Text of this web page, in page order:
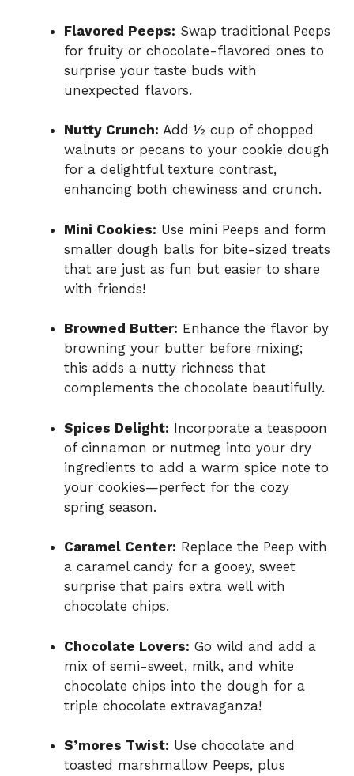
Flavored Peeps: Swap traditional Peeps
for fruity or chocolate-flavored ones to
surprise your taste buds with
unexpected flavors.
Nutty Crunch: Add ½ cup of chopped
walnuts or pecans to your cookie dough
for a delightful texture contrast,
enhancing both chewiness and crunch.
Mini Cookies: Use mini Peeps and form
smaller dough balls for bite-sized treats
that are just as fun but easier to share
with friends!
Browned Butter: Enhance the flavor by
browning your butter before mixing;
this adds a nutty richness that
complements the chocolate beautifully.
Spices Delight: Incorporate a teaspoon
of cinnamon or nutmeg into your dry
ingredients to add a warm spice note to
your cookies—perfect for the cozy
spring season.
Caramel Center: Replace the Peep with
a caramel candy for a gooey, sweet
surprise that pairs extra well with
chocolate chips.
Chocolate Lovers: Go wild and add a
mix of semi-sweet, milk, and white
chocolate chips into the dough for a
triple chocolate extravaganza!
S’mores Twist: Use chocolate and
toasted marshmallow Peeps, plus